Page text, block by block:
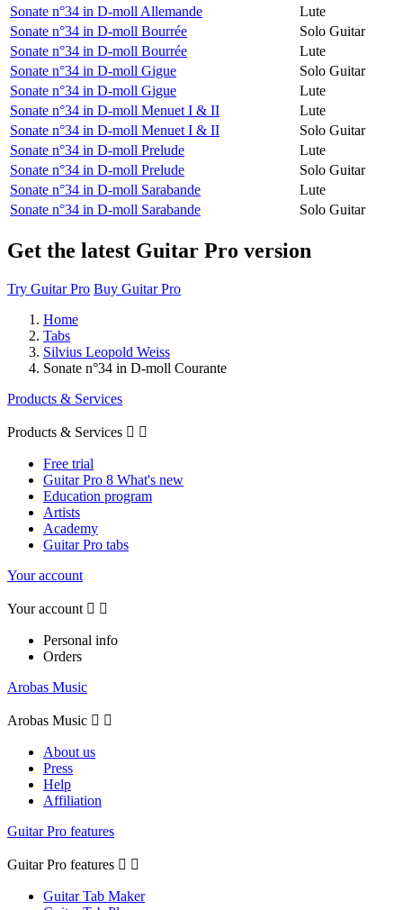
Sonate n°34 in D-moll Allemande
Lute
Sonate n°34 in D-moll Bourrée
Solo Guitar
Sonate n°34 in D-moll Bourrée
Lute
Sonate n°34 in D-moll Gigue
Solo Guitar
Sonate n°34 in D-moll Gigue
Lute
Sonate n°34 in D-moll Menuet I & II
Lute
Sonate n°34 in D-moll Menuet I & II
Solo Guitar
Sonate n°34 in D-moll Prelude
Lute
Sonate n°34 in D-moll Prelude
Solo Guitar
Sonate n°34 in D-moll Sarabande
Lute
Sonate n°34 in D-moll Sarabande
Solo Guitar
Get the latest Guitar Pro version
Try Guitar Pro Buy Guitar Pro
Home
Tabs
Silvius Leopold Weiss
Sonate n°34 in D-moll Courante
Products & Services
Products & Services  
Free trial
Guitar Pro 8 What's new
Education program
Artists
Academy
Guitar Pro tabs
Your account
Your account  
Personal info
Orders
Arobas Music
Arobas Music  
About us
Press
Help
Affiliation
Guitar Pro features
Guitar Pro features  
Guitar Tab Maker